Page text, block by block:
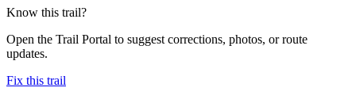
Know this trail?
Open the Trail Portal to suggest corrections, photos, or route
updates.
Fix this trail